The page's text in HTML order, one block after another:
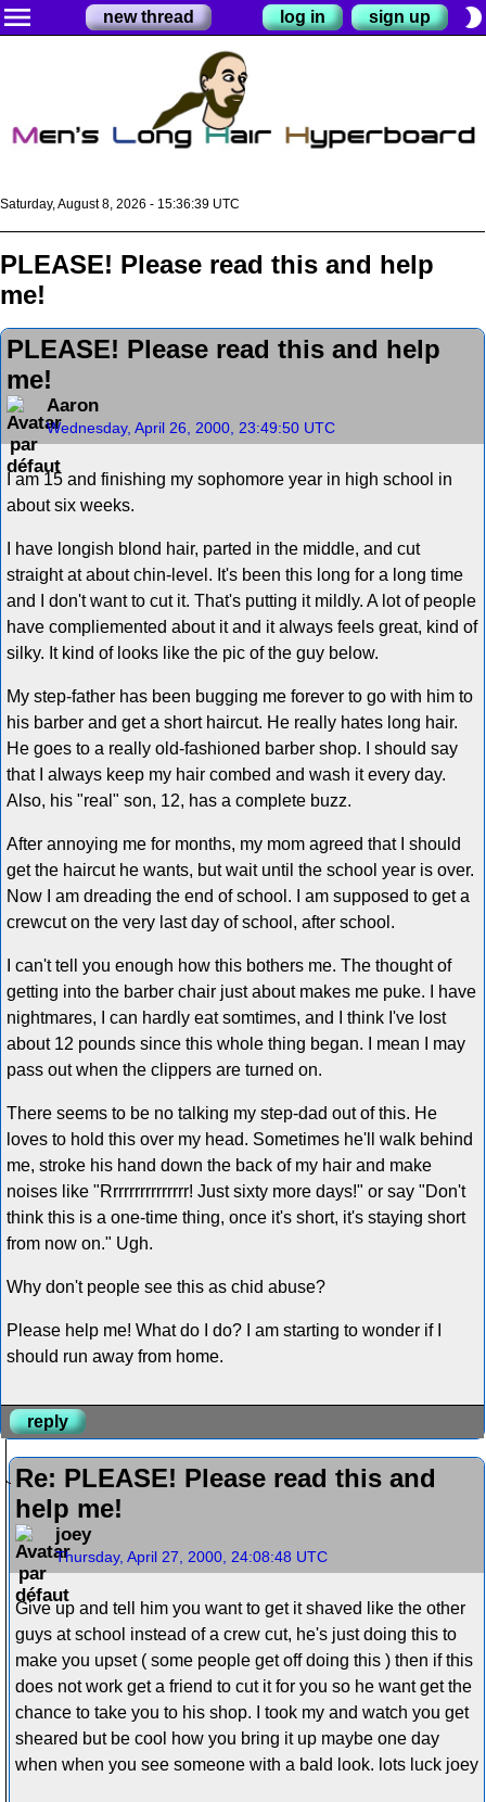
menu new thread log in sign up brightness_2
Saturday, August 8, 2026 - 15:36:40 UTC
PLEASE! Please read this and help
me!
PLEASE! Please read this and help
me!
Aaron
Wednesday, April 26, 2000, 23:49:50 UTC
I am 15 and finishing my sophomore year in high school in
about six weeks.
I have longish blond hair, parted in the middle, and cut
straight at about chin-level. It's been this long for a long time
and I don't want to cut it. That's putting it mildly. A lot of people
have compliemented about it and it always feels great, kind of
silky. It kind of looks like the pic of the guy below.
My step-father has been bugging me forever to go with him to
his barber and get a short haircut. He really hates long hair.
He goes to a really old-fashioned barber shop. I should say
that I always keep my hair combed and wash it every day.
Also, his "real" son, 12, has a complete buzz.
After annoying me for months, my mom agreed that I should
get the haircut he wants, but wait until the school year is over.
Now I am dreading the end of school. I am supposed to get a
crewcut on the very last day of school, after school.
I can't tell you enough how this bothers me. The thought of
getting into the barber chair just about makes me puke. I have
nightmares, I can hardly eat somtimes, and I think I've lost
about 12 pounds since this whole thing began. I mean I may
pass out when the clippers are turned on.
There seems to be no talking my step-dad out of this. He
loves to hold this over my head. Sometimes he'll walk behind
me, stroke his hand down the back of my hair and make
noises like "Rrrrrrrrrrrrrrr! Just sixty more days!" or say "Don't
think this is a one-time thing, once it's short, it's staying short
from now on." Ugh.
Why don't people see this as chid abuse?
Please help me! What do I do? I am starting to wonder if I
should run away from home.
reply
Re: PLEASE! Please read this and
help me!
joey
Thursday, April 27, 2000, 24:08:48 UTC
Give up and tell him you want to get it shaved like the other
guys at school instead of a crew cut, he's just doing this to
make you upset ( some people get off doing this ) then if this
does not work get a friend to cut it for you so he want get the
chance to take you to his shop. I took my and watch you get
sheared but be cool how you bring it up maybe one day
when when you see someone with a bald look. lots luck joey